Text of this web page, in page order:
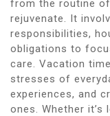
from the routine
rejuvenate. It
responsibilities,
obligations to
care. Vacation
stresses of
experiences, and
ones. Whether it’s